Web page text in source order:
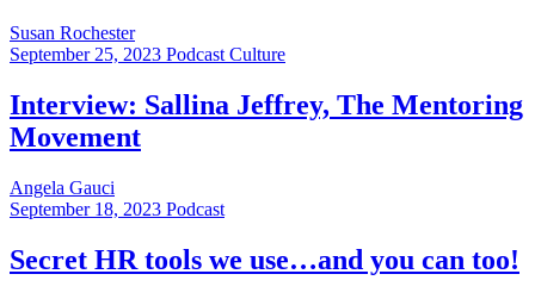
Susan Rochester
September 25, 2023 Podcast Culture
Interview: Sallina Jeffrey, The Mentoring
Movement
Angela Gauci
September 18, 2023 Podcast
Secret HR tools we use…and you can too!